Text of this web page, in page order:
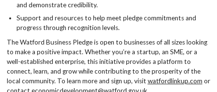
and demonstrate credibility.
Support and resources to help meet pledge commitments and
progress through recognition levels.
The Watford Business Pledge is open to businesses of all sizes looking
to make a positive impact. Whether you’re a startup, an SME, or a
well-established enterprise, this initiative provides a platform to
connect, learn, and grow while contributing to the prosperity of the
local community. To learn more and sign up, visit watfordlinkup.com or